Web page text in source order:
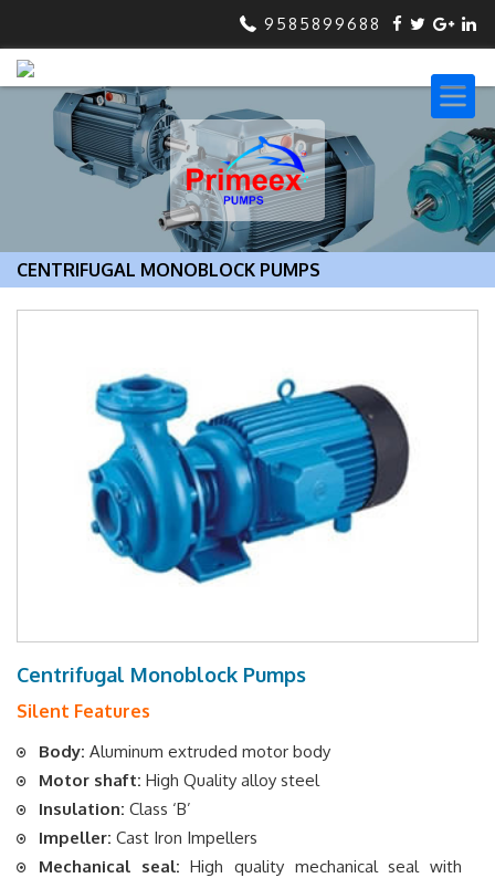
9585899688
CENTRIFUGAL MONOBLOCK PUMPS
Centrifugal Monoblock Pumps
Silent Features
Body: Aluminum extruded motor body
Motor shaft: High Quality alloy steel
Insulation: Class ‘B’
Impeller: Cast Iron Impellers
Mechanical seal: High quality mechanical seal with